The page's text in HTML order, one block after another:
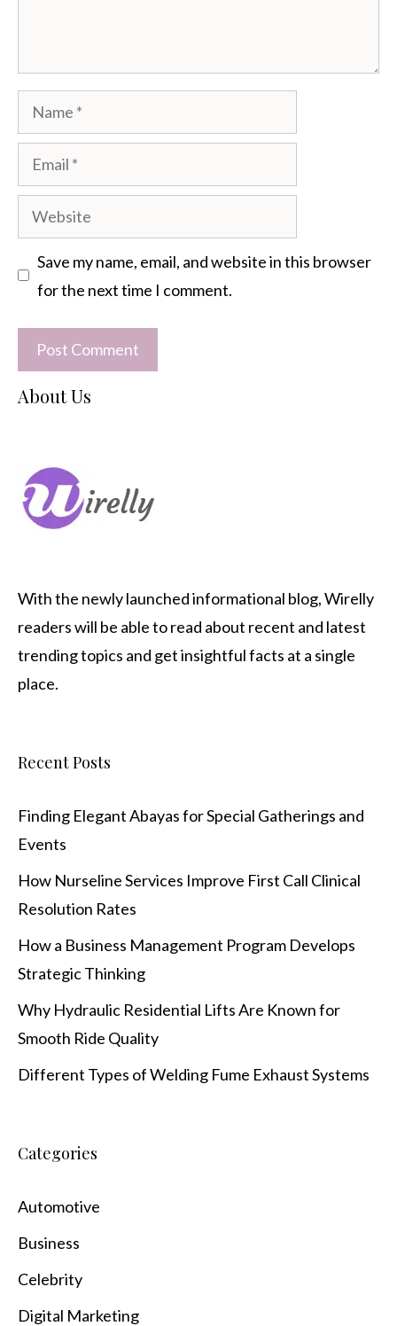
Name
Email
Website
Save my name, email, and website in this browser
for the next time I comment.
About Us
With the newly launched informational blog,Wirelly
readers will be able to read about recent and latest
trending topics and get insightful facts at a single
place.
Recent Posts
Finding Elegant Abayas for Special Gatherings and
Events
How Nurseline Services Improve First Call Clinical
Resolution Rates
How a Business Management Program Develops
Strategic Thinking
Why Hydraulic Residential Lifts Are Known for
Smooth Ride Quality
Different Types of Welding Fume Exhaust Systems
Categories
Automotive
Business
Celebrity
Digital Marketing